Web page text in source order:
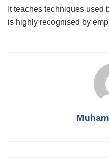
It teaches techniques used
is highly recognised by